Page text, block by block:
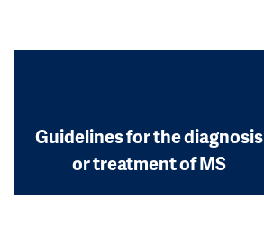
Guidelines for the diagnosis
or treatment of MS